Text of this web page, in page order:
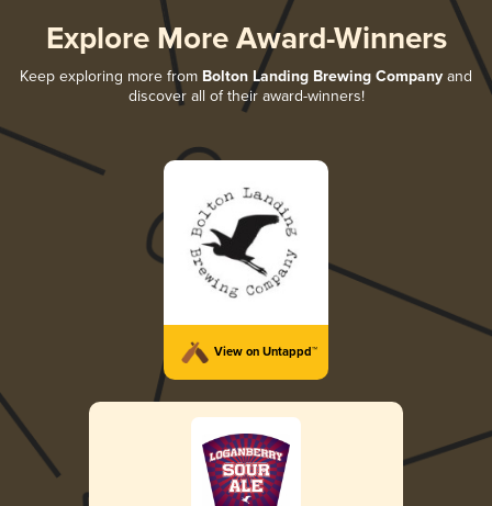
Explore More Award-Winners
Keep exploring more from Bolton Landing Brewing Company and
discover all of their award-winners!
View on Untappd™